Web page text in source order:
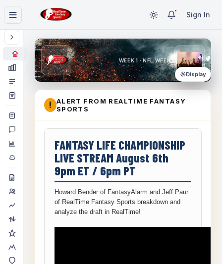
Sign In
WEEK 1 · NFL WEEK 1
Display
!
ALERT FROM REALTIME FANTASY
SPORTS
FANTASY LIFE CHAMPIONSHIP
LIVE STREAM August 6th
9pm ET / 6pm PT
Howard Bender of FantasyAlarm and Jeff Paur
of RealTime Fantasy Sports breakdown and
analyze the draft in RealTime!